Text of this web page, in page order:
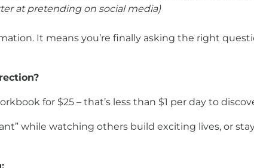
at pretending on social media)
It means you’re finally asking the right
for $25 – that’s less than $1 per day to
while watching others build exciting lives, or